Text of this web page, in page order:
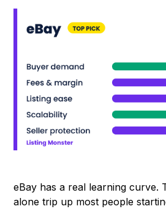
eBay has a real learning curve.
alone trip up most people